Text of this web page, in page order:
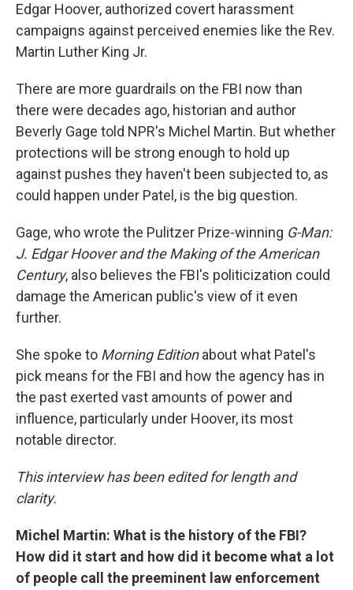
Edgar Hoover, authorized covert harassment
campaigns against perceived enemies like the Rev.
Martin Luther King Jr.
There are more guardrails on the FBI now than
there were decades ago, historian and author
Beverly Gage told NPR's Michel Martin. But whether
protections will be strong enough to hold up
against pushes they haven't been subjected to, as
could happen under Patel, is the big question.
Gage, who wrote the Pulitzer Prize-winning G-Man:
J. Edgar Hoover and the Making of the American
Century, also believes the FBI's politicization could
damage the American public's view of it even
further.
She spoke to Morning Editionabout what Patel's
pick means for the FBI and how the agency has in
the past exerted vast amounts of power and
influence, particularly under Hoover, its most
notable director.
This interview has been edited for length and
clarity.
Michel Martin: What is the history of the FBI?
How did it start and how did it become what a lot
of people call the preeminent law enforcement